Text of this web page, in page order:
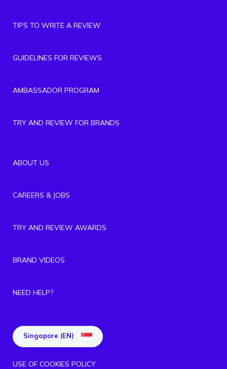
TIPS TO WRITE A REVIEW
GUIDELINES FOR REVIEWS
AMBASSADOR PROGRAM
TRY AND REVIEW FOR BRANDS
ABOUT US
CAREERS & JOBS
TRY AND REVIEW AWARDS
BRAND VIDEOS
NEED HELP?
Singapore (EN)
USE OF COOKIES POLICY